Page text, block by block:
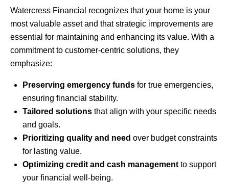
Watercress Financial recognizes that your home is your
most valuable asset and that strategic improvements are
essential for maintaining and enhancing its value. With a
commitment to customer-centric solutions, they
emphasize:
Preserving emergency funds for true emergencies,
ensuring financial stability.
Tailored solutions that align with your specific needs
and goals.
Prioritizing quality and need over budget constraints
for lasting value.
Optimizing credit and cash managementto support
your financial well-being.